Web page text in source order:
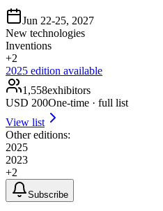
Jun 22-25, 2027
New technologies
Inventions
+2
2025 edition available
1,558exhibitors
USD 200One-time · full list
View list
Other editions:
2025
2023
+2
Subscribe